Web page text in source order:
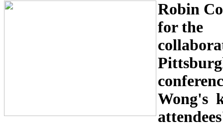
Robin
for
Wong's